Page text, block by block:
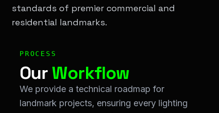
standards of premier commercial and
residential landmarks.
Workflow & Process: Our <span class="text-
PROCESS
OurWorkflow
We provide a technical roadmap for
landmark projects, ensuring every lighting